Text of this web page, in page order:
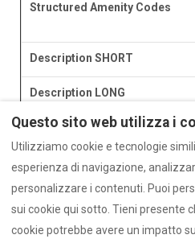
Structured Amenity Codes
Description SHORT
Description LONG
Questo sito web utilizza i
Utilizziamo cookie e tecnologie
esperienza di navigazione,
personalizzare i contenuti. Puoi
sui cookie qui sotto. Tieni presente
cookie potrebbe avere un impatto